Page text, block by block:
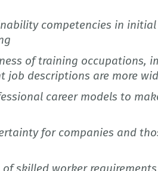
competencies in
of training occupations,
job descriptions are more
career models to
for companies and